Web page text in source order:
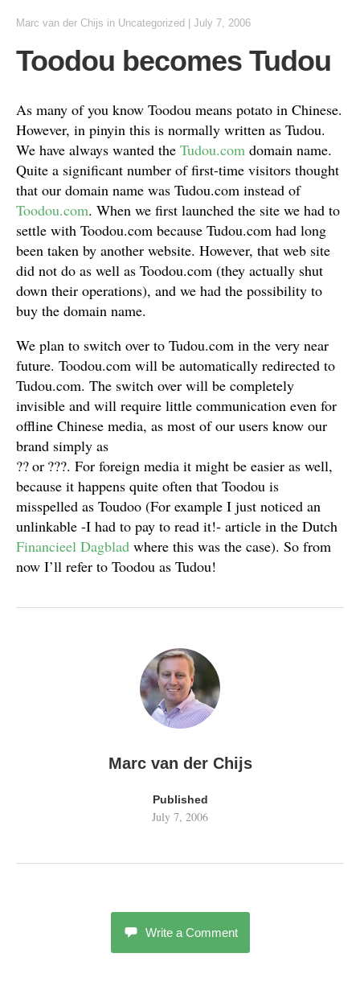
Marc van der Chijs in Uncategorized July 7, 2006
Toodou becomes Tudou
As many of you know Toodou means potato in Chinese.
However, in pinyin this is normally written as Tudou.
We have always wanted the Tudou.com domain name.
Quite a significant number of first-time visitors thought
that our domain name was Tudou.com instead of
Toodou.com. When we first launched the site we had to
settle with Toodou.com because Tudou.com had long
been taken by another website. However, that web site
did not do as well as Toodou.com (they actually shut
down their operations), and we had the possibility to
buy the domain name.
We plan to switch over to Tudou.com in the very near
future. Toodou.com will be automatically redirected to
Tudou.com. The switch over will be completely
invisible and will require little communication even for
offline Chinese media, as most of our users know our
brand simply as
??or ???. For foreign media it might be easier as well,
because it happens quite often that Toodou is
misspelled as Toudoo (For example I just noticed an
unlinkable -I had to pay to read it!- article in the Dutch
Financieel Dagblad where this was the case). So from
now I’ll refer to Toodou as Tudou!
Marc van der Chijs
Published
July 7, 2006
Write a Comment